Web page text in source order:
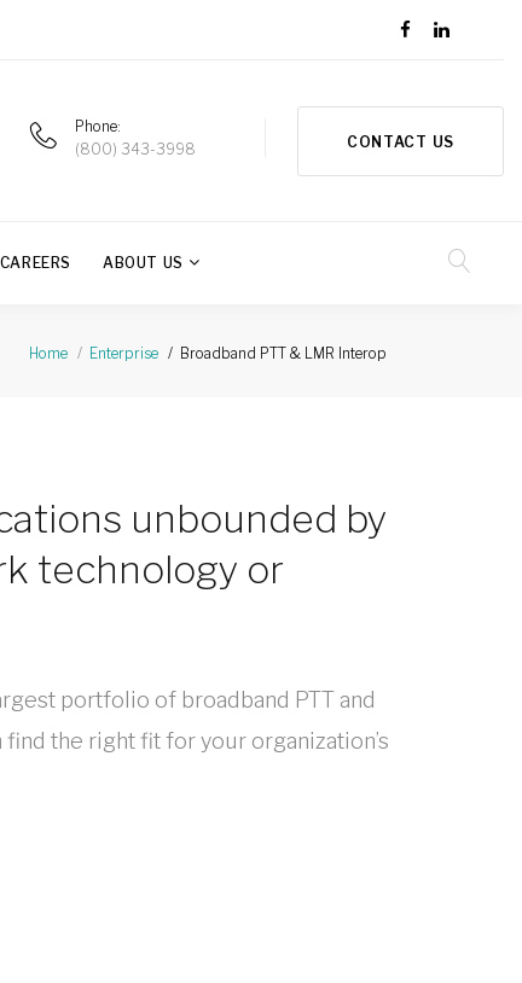
Phone
(800) 343-3998
CONTACT US
CAREERS ABOUT US
Home Enterprise Broadband PTT & LMR Interop
unbounded by
technology or
portfolio of broadband PTT and
the right fit for your organization’s